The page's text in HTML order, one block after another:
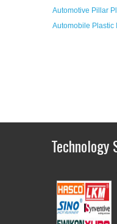
Automotive Pillar
Automobile Plastic
Technology